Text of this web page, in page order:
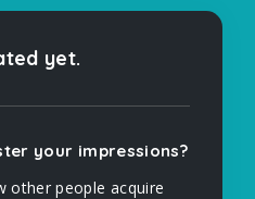
yet.
your impressions?
other people acquire